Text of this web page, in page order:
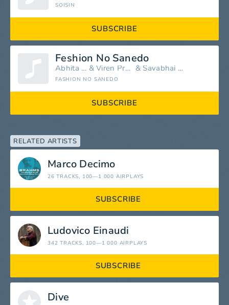
SOISIN
SUBSCRIBE
Feshion No Sanedo
Abhita Patel & Viren Prajapati & Savabhai Rabari
FASHION NO SANEDO
SUBSCRIBE
RELATED ARTISTS
Marco Decimo
26 TRACKS, 100—1 000 AIRPLAYS
SUBSCRIBE
Ludovico Einaudi
342 TRACKS, 100—1 000 AIRPLAYS
SUBSCRIBE
Dive